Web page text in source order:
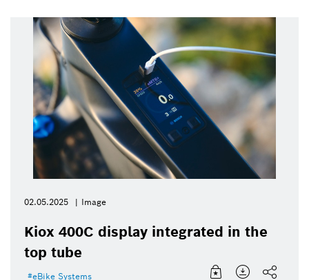
02.05.2025 Image
Kiox 400C display integrated in the
top tube
eBike Systems